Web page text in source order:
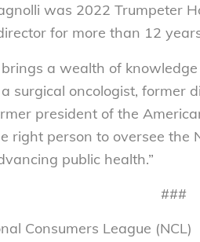
was 2022 Trumpeter
for more than 12
a wealth of knowledge
a surgical oncologist, former
president of the
right person to oversee
public health.”
###
Consumers League (NCL)